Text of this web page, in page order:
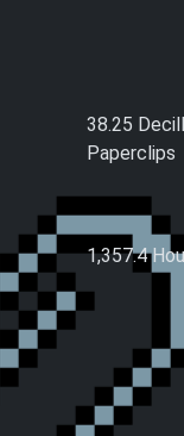
38.25
Paperclips
Playtime
1,357.4